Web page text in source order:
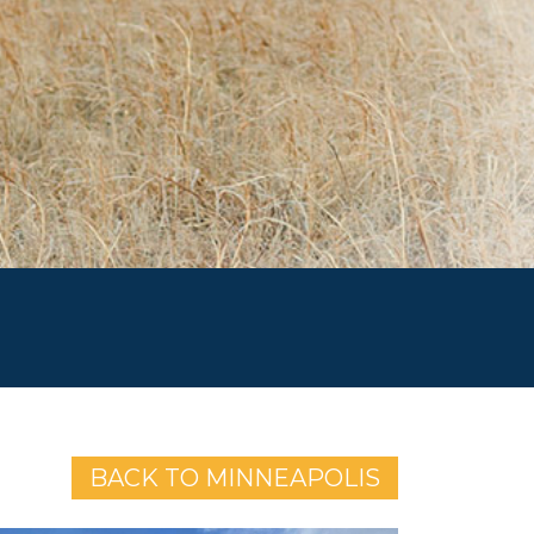
BACK TO MINNEAPOLIS